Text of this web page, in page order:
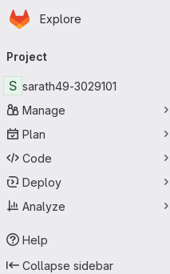
Skip to main content
Homepage
Explore
navigation
Project
S sarath49-3029101
Manage
Plan
Code
Deploy
Analyze
Help
Collapse sidebar